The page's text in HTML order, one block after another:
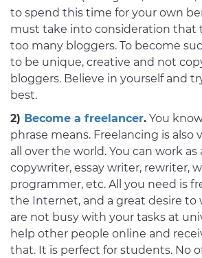
to spend this time for your own
must take into consideration that
too many bloggers. To become
to be unique, creative and not
bloggers. Believe in yourself and
best.
2) Become a freelancer. You
phrase means. Freelancing is also
all over the world. You can work as
copywriter, essay writer, rewriter,
programmer, etc. All you need is
the Internet, and a great desire to
are not busy with your tasks at
help other people online and
that. It is perfect for students. No